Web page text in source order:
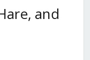
and